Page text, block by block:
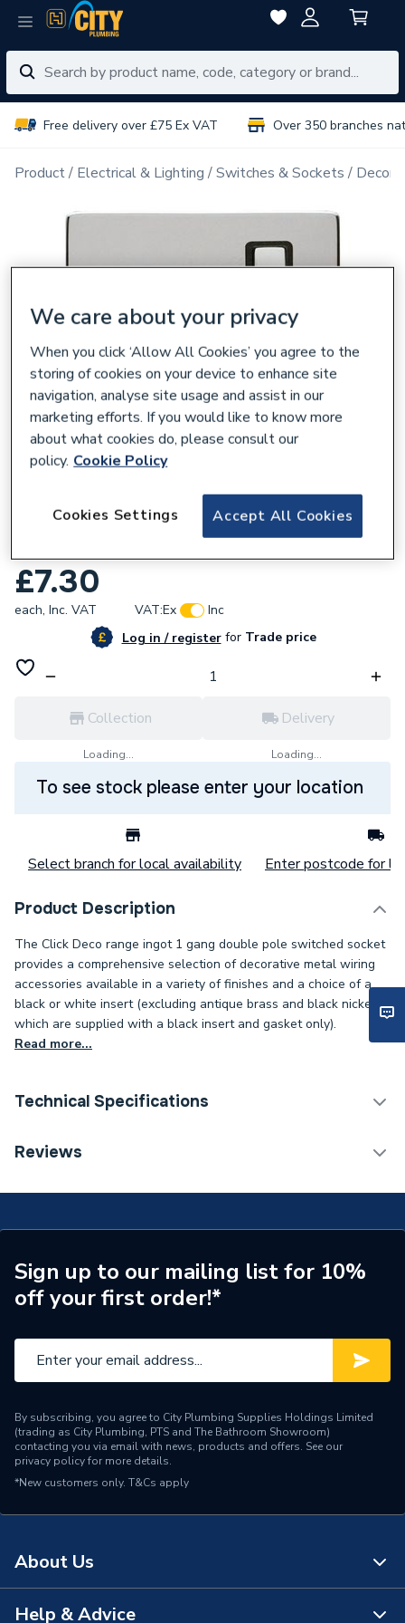
Free delivery over £75 Ex VAT Over 350 branches
Product Electrical & Lighting Switches & Sockets
Click Deco Ingot 1 Gang Double Pole
£7.30
each, Inc. VAT VAT:Ex
Inc
Log in / registerforTrade price
Collection
Loading...
Delivery
Loading...
To see stock please enter your location
Select branch for local availability Enter postcode for
Product Description
The Click Deco range ingot 1 gang double pole switched socket
provides a comprehensive selection of decorative metal wiring
accessories available in a variety of finishes and a choice of a
black or white insert (excluding antique brass and black nickel,
which are supplied with a black insert and gasket only).
Read more...
Technical Specifications
Category Name
Style
Victorian
Range
Material
Stainless Steel
Interior or Exterior Use
IP Rating
Height
Reviews
Sign up to our mailing list for 10%
off your first order!*
By subscribing, you agree to City Plumbing Supplies Holdings Limited
(trading as City Plumbing, PTS and The Bathroom Showroom)
contacting you via email with news, products and offers. See our
privacy policyfor more details.
*New customers only. T&Cs apply
About Us
About Us
Help & Advice
We care about your privacy
When you click ‘Allow All Cookies’ you agree to the
storing of cookies on your device to enhance site
navigation, analyse site usage and assist in our
marketing efforts. If you would like to know more
about what cookies do, please consult our
policy. Cookie Policy
Accept All Cookies
Cookies Settings